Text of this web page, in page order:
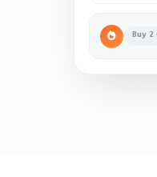
Buy 2